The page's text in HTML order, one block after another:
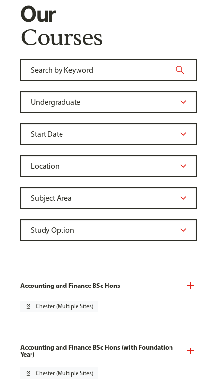
Our
Courses
Accounting and Finance BSc Hons
pin_drop Chester (Multiple Sites)
Accounting and Finance BSc Hons (with Foundation
Year)
pin_drop Chester (Multiple Sites)